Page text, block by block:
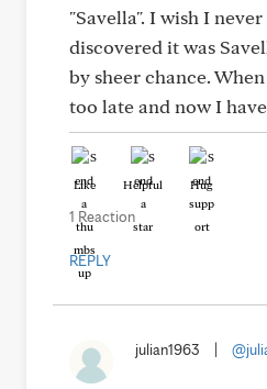
"Savella". I wish I
discovered it was
by sheer chance.
too late and now I
Like Helpful Hug
1 Reaction
REPLY
julian1963